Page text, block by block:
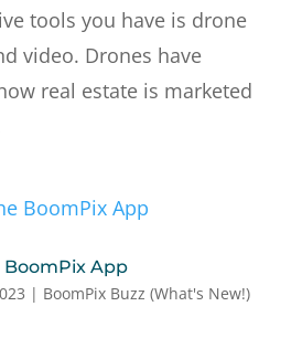
tools you have is drone
video. Drones have
real estate is marketed
App
| BoomPix Buzz (What's New!)